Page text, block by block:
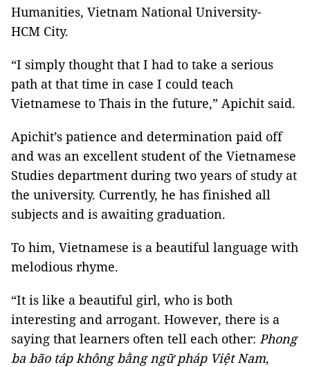
Humanities, Vietnam National University-
HCM City.
“I simply thought that I had to take a serious
path at that time in case I could teach
Vietnamese to Thais in the future,” Apichit said.
Apichit’s patience and determination paid off
and was an excellent student of the Vietnamese
Studies department during two years of study at
the university. Currently, he has finished all
subjects and is awaiting graduation.
To him, Vietnamese is a beautiful language with
melodious rhyme.
“It is like a beautiful girl, who is both
interesting and arrogant. However, there is a
saying that learners often tell each other: Phong
ba bão táp không bằng ngữ pháp Việt Nam,